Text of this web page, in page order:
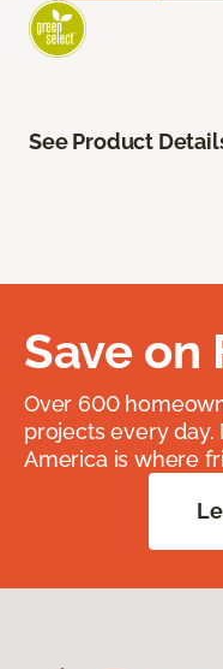
See Product
Save on
Over 600
projects every
America is where